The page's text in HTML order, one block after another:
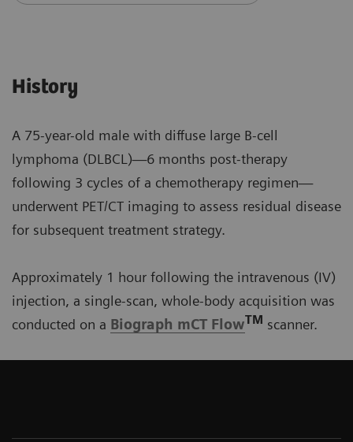
History
A 75-year-old male with diffuse large B-cell
lymphoma (DLBCL)—6 months post-therapy
following 3 cycles of a chemotherapy regimen—
underwent PET/CT imaging to assess residual disease
for subsequent treatment strategy.
Approximately 1 hour following the intravenous (IV)
injection, a single-scan, whole-body acquisition was
conducted on a Biograph mCT FlowTM scanner.